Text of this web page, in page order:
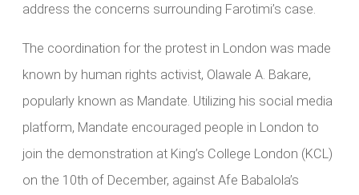
address the concerns surrounding Farotimi’s case.
The coordination for the protest in London was made
known by human rights activist, Olawale A. Bakare,
popularly known as Mandate. Utilizing his social media
platform, Mandate encouraged people in London to
join the demonstration at King’s College London (KCL)
on the 10th of December, against Afe Babalola’s